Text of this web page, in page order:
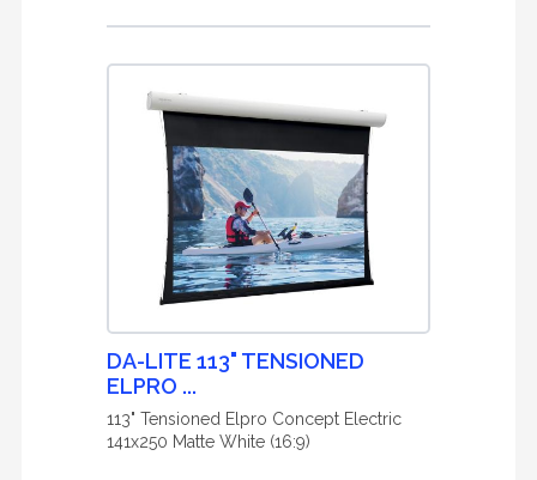
DA-LITE 113" TENSIONED
ELPRO ...
113" Tensioned Elpro Concept Electric
141x250 Matte White (16:9)